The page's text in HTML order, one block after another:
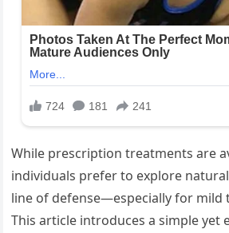
While prescription treatments are
individuals prefer to explore
line of defense—especially for mild
This article introduces a simple yet